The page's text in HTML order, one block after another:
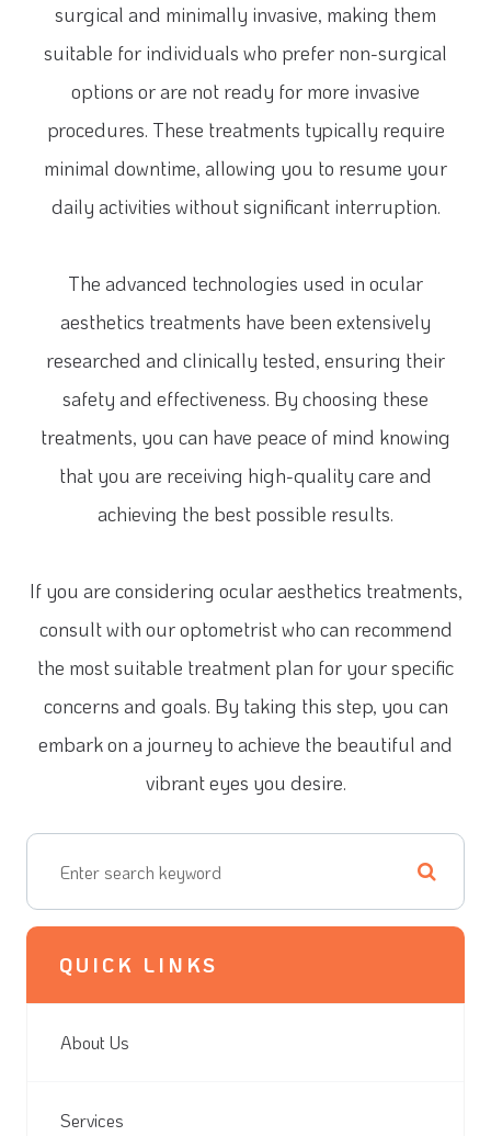
surgical and minimally invasive, making them
suitable for individuals who prefer non-surgical
options or are not ready for more invasive
procedures. These treatments typically require
minimal downtime, allowing you to resume your
daily activities without significant interruption.
The advanced technologies used in ocular
aesthetics treatments have been extensively
researched and clinically tested, ensuring their
safety and effectiveness. By choosing these
treatments, you can have peace of mind knowing
that you are receiving high-quality care and
achieving the best possible results.
If you are considering ocular aesthetics treatments,
consult with our optometrist who can recommend
the most suitable treatment plan for your specific
concerns and goals. By taking this step, you can
embark on a journey to achieve the beautiful and
vibrant eyes you desire.
QUICK LINKS
About Us
Services